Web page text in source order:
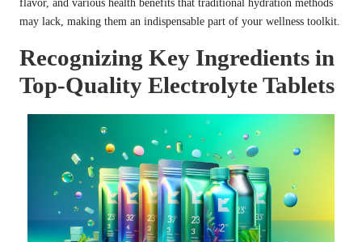
flavor, and various health benefits that traditional hydration methods
may lack, making them an indispensable part of your wellness toolkit.
Recognizing Key Ingredients in
Top-Quality Electrolyte Tablets